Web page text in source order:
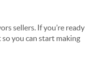
sellers. If you’re ready
so you can start making